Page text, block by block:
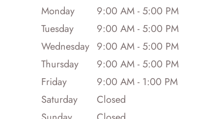
Monday
9:00 AM - 5:00 PM
Tuesday
9:00 AM - 5:00 PM
Wednesday 9:00 AM - 5:00 PM
Thursday
9:00 AM - 5:00 PM
Friday
9:00 AM - 1:00 PM
Saturday
Closed